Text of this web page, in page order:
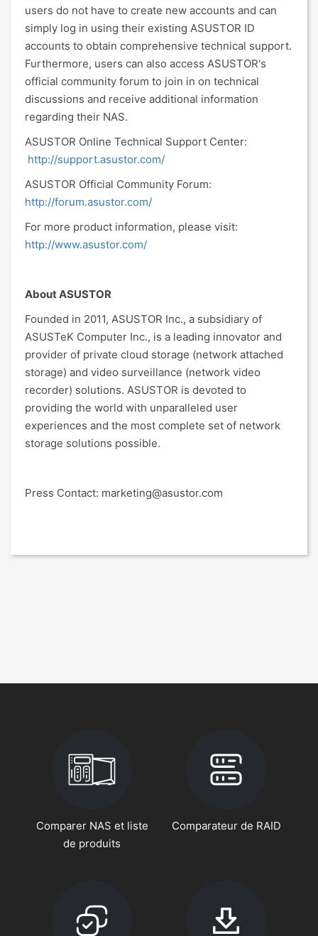
users do not have to create new accounts and can
simply log in using their existing ASUSTOR ID
accounts to obtain comprehensive technical support.
Furthermore, users can also access ASUSTOR's
official community forum to join in on technical
discussions and receive additional information
regarding their NAS.
ASUSTOR Online Technical Support Center:
http://support.asustor.com/
ASUSTOR Official Community Forum:
http://forum.asustor.com/
For more product information, please visit:
http://www.asustor.com/
About ASUSTOR
Founded in 2011, ASUSTOR Inc., a subsidiary of
ASUSTeK Computer Inc., is a leading innovator and
provider of private cloud storage (network attached
storage) and video surveillance (network video
recorder) solutions. ASUSTOR is devoted to
providing the world with unparalleled user
experiences and the most complete set of network
storage solutions possible.
Press Contact: marketing@asustor.com
Comparer NAS et liste
de produits
Comparateur de RAID